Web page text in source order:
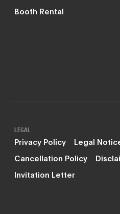
Booth Rental
LEGAL
Privacy Policy Legal
Cancellation Policy
Invitation Letter